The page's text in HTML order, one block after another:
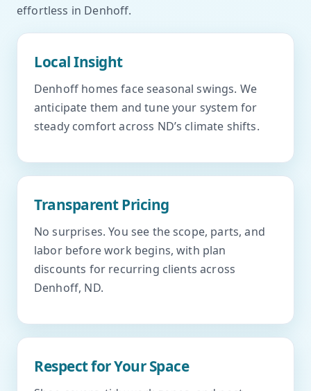
effortless in Denhoff.
Local Insight
Denhoff homes face seasonal swings. We
anticipate them and tune your system for
steady comfort across ND’s climate shifts.
Transparent Pricing
No surprises. You see the scope, parts, and
labor before work begins, with plan
discounts for recurring clients across
Denhoff, ND.
Respect for Your Space